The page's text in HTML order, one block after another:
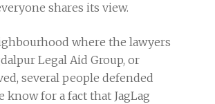
shares its view.
where the lawyers
Legal Aid Group, or
several people defended
know for a fact that JagLag